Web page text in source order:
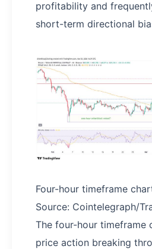
profitability and
short-term directional
Four-hour timeframe
Source: Cointelegraph/
The four-hour timeframe
price action breaking